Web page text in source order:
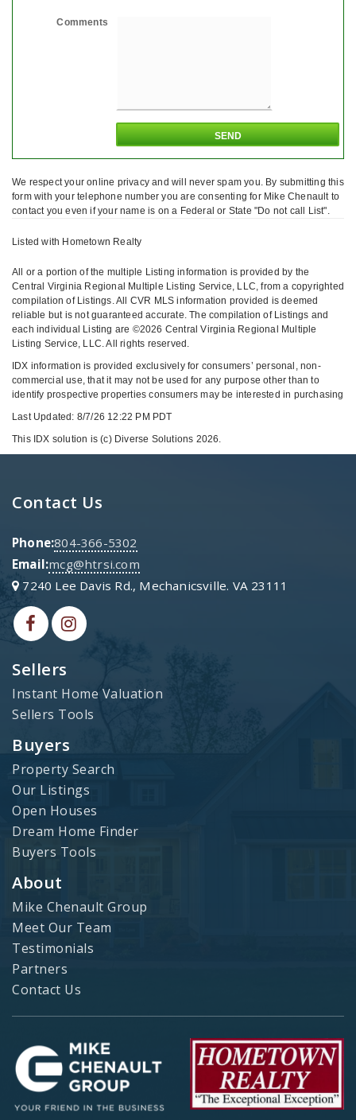
Comments
We respect your online privacy and will never spam you. By submitting this
form with your telephone number you are consenting for Mike Chenault to
contact you even if your name is on a Federal or State "Do not call List".
Listed with Hometown Realty
All or a portion of the multiple Listing information is provided by the
Central Virginia Regional Multiple Listing Service, LLC, from a copyrighted
compilation of Listings. All CVR MLS information provided is deemed
reliable but is not guaranteed accurate. The compilation of Listings and
each individual Listing are ©2026 Central Virginia Regional Multiple
Listing Service, LLC. All rights reserved.
IDX information is provided exclusively for consumers’ personal, non-
commercial use, that it may not be used for any purpose other than to
identify prospective properties consumers may be interested in purchasing
Last Updated: 8/7/26 12:22 PM PDT
This IDX solution is (c) Diverse Solutions 2026.
Sellers
Instant Home Valuation
Sellers Tools
Buyers
Property Search
Our Listings
Open Houses
Dream Home Finder
Buyers Tools
About
Mike Chenault Group
Meet Our Team
Testimonials
Partners
Contact Us
Contact Us
Phone:804-366-5302
Email:mcg@htrsi.com
7240 Lee Davis Rd., Mechanicsville. VA 23111